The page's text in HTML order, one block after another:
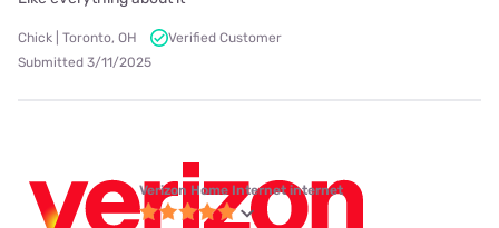
Chick | Toronto, OH
Verified Customer
Submitted 3/11/2025
Verizon Home Internet internet